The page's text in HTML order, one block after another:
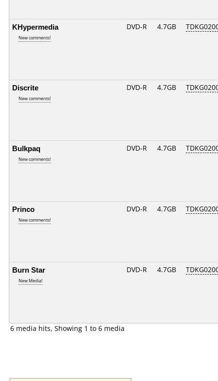
KHypermedia
New comments!
DVD-R 4.7GB
Discrite
New comments!
DVD-R 4.7GB
Bulkpaq
New comments!
DVD-R 4.7GB
Princo
New comments!
DVD-R 4.7GB
Burn Star
New Media!
DVD-R 4.7GB
6 media hits, Showing 1 to 6 media